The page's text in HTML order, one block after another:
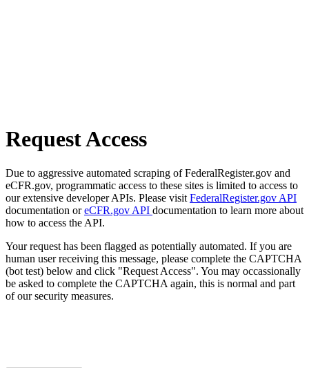
Request Access
Due to aggressive automated scraping of FederalRegister.gov and
eCFR.gov, programmatic access to these sites is limited to access to
our extensive developer APIs. Please visit FederalRegister.gov API
documentation oreCFR.gov API documentation to learn more about
how to access the API.
Your request has been flagged as potentially automated. If you are
human user receiving this message, please complete the CAPTCHA
(bot test) below and click "Request Access". You may occassionally
be asked to complete the CAPTCHA again, this is normal and part
of our security measures.